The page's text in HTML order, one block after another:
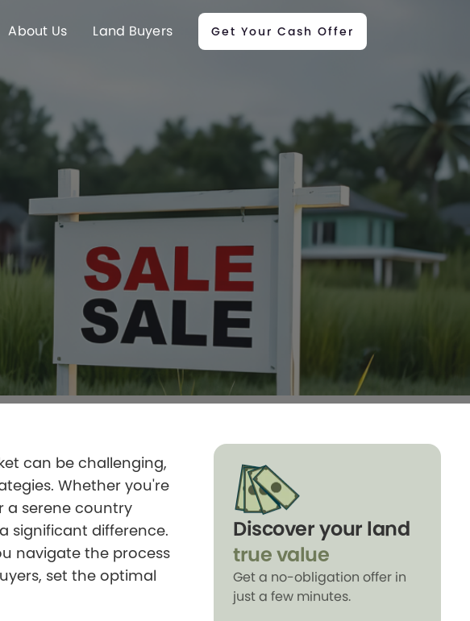
About Us Land Buyers Get Your Cash Offer
can be challenging,
Whether you're
a serene country
significant difference.
navigate the process
set the optimal
Discover your land
true value
Get a no-obligation offer in
just a few minutes.